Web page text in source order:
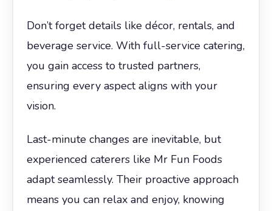
Don’t forget details like décor, rentals, and
beverage service. With full-service catering,
you gain access to trusted partners,
ensuring every aspect aligns with your
vision.
Last-minute changes are inevitable, but
experienced caterers like Mr Fun Foods
adapt seamlessly. Their proactive approach
means you can relax and enjoy, knowing